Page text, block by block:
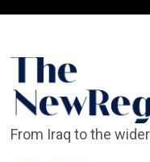
From Iraq to the